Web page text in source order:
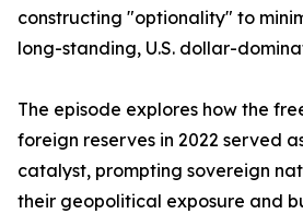
constructing "optionality" to
long-standing, U.S. dollar-
The episode explores how the
foreign reserves in 2022 served
catalyst, prompting sovereign
their geopolitical exposure and